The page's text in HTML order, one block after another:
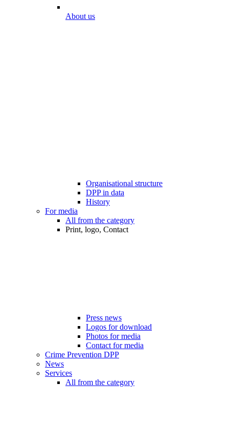
About us
Organisational structure
DPP in data
History
For media
All from the category
Print, logo, Contact
Press news
Logos for download
Photos for media
Contact for media
Crime Prevention DPP
News
Services
All from the category